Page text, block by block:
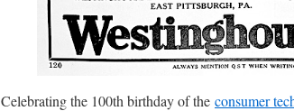
Celebrating the 100th birthday of the consumer